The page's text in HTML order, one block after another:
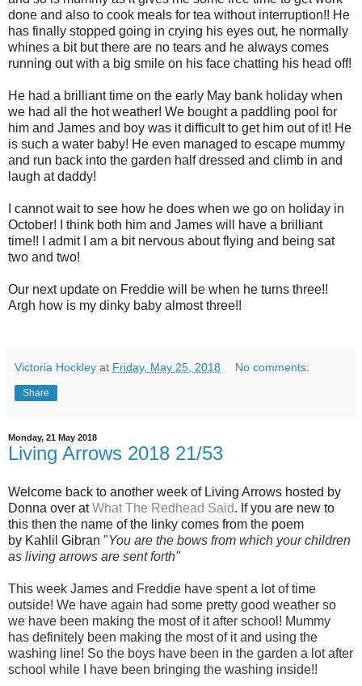
done and also to cook meals for tea without interruption!! He
has finally stopped going in crying his eyes out, he normally
whines a bit but there are no tears and he always comes
running out with a big smile on his face chatting his head off!
He had a brilliant time on the early May bank holiday when
we had all the hot weather! We bought a paddling pool for
him and James and boy was it difficult to get him out of it! He
is such a water baby! He even managed to escape mummy
and run back into the garden half dressed and climb in and
laugh at daddy!
I cannot wait to see how he does when we go on holiday in
October! I think both him and James will have a brilliant
time!! I admit I am a bit nervous about flying and being sat
two and two!
Our next update on Freddie will be when he turns three!!
Argh how is my dinky baby almost three!!
Victoria Hockley at Friday, May 25, 2018 No comments:
Share
Monday, 21 May 2018
Living Arrows 2018 21/53
Welcome back to another week of Living Arrows hosted by
Donna over atWhat The Redhead Said. If you are new to
this then the name of the linky comes from the poem
by Kahlil Gibran "You are the bows from which your children
as living arrows are sent forth"
This week James and Freddie have spent a lot of time
outside! We have again had some pretty good weather so
we have been making the most of it after school! Mummy
has definitely been making the most of it and using the
washing line! So the boys have been in the garden a lot after
school while I have been bringing the washing inside!!